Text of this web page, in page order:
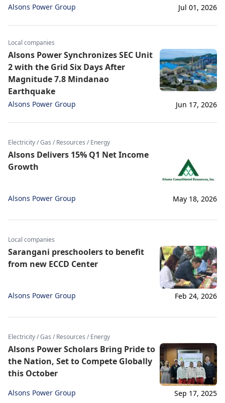
Alsons Power Group Jul 01, 2026
Local companies
Alsons Power Synchronizes SEC Unit
2 with the Grid Six Days After
Magnitude 7.8 Mindanao
Earthquake
Alsons Power Group Jun 17, 2026
Electricity / Gas / Resources / Energy
Alsons Delivers 15% Q1 Net Income
Growth
Alsons Power Group May 18, 2026
Local companies
Sarangani preschoolers to benefit
from new ECCD Center
Alsons Power Group Feb 24, 2026
Electricity / Gas / Resources / Energy
Alsons Power Scholars Bring Pride to
the Nation, Set to Compete Globally
this October
Alsons Power Group Sep 17, 2025